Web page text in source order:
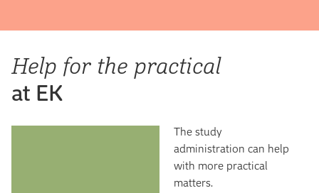
Help for the practical
at EK
The study
administration can help
with more practical
matters.